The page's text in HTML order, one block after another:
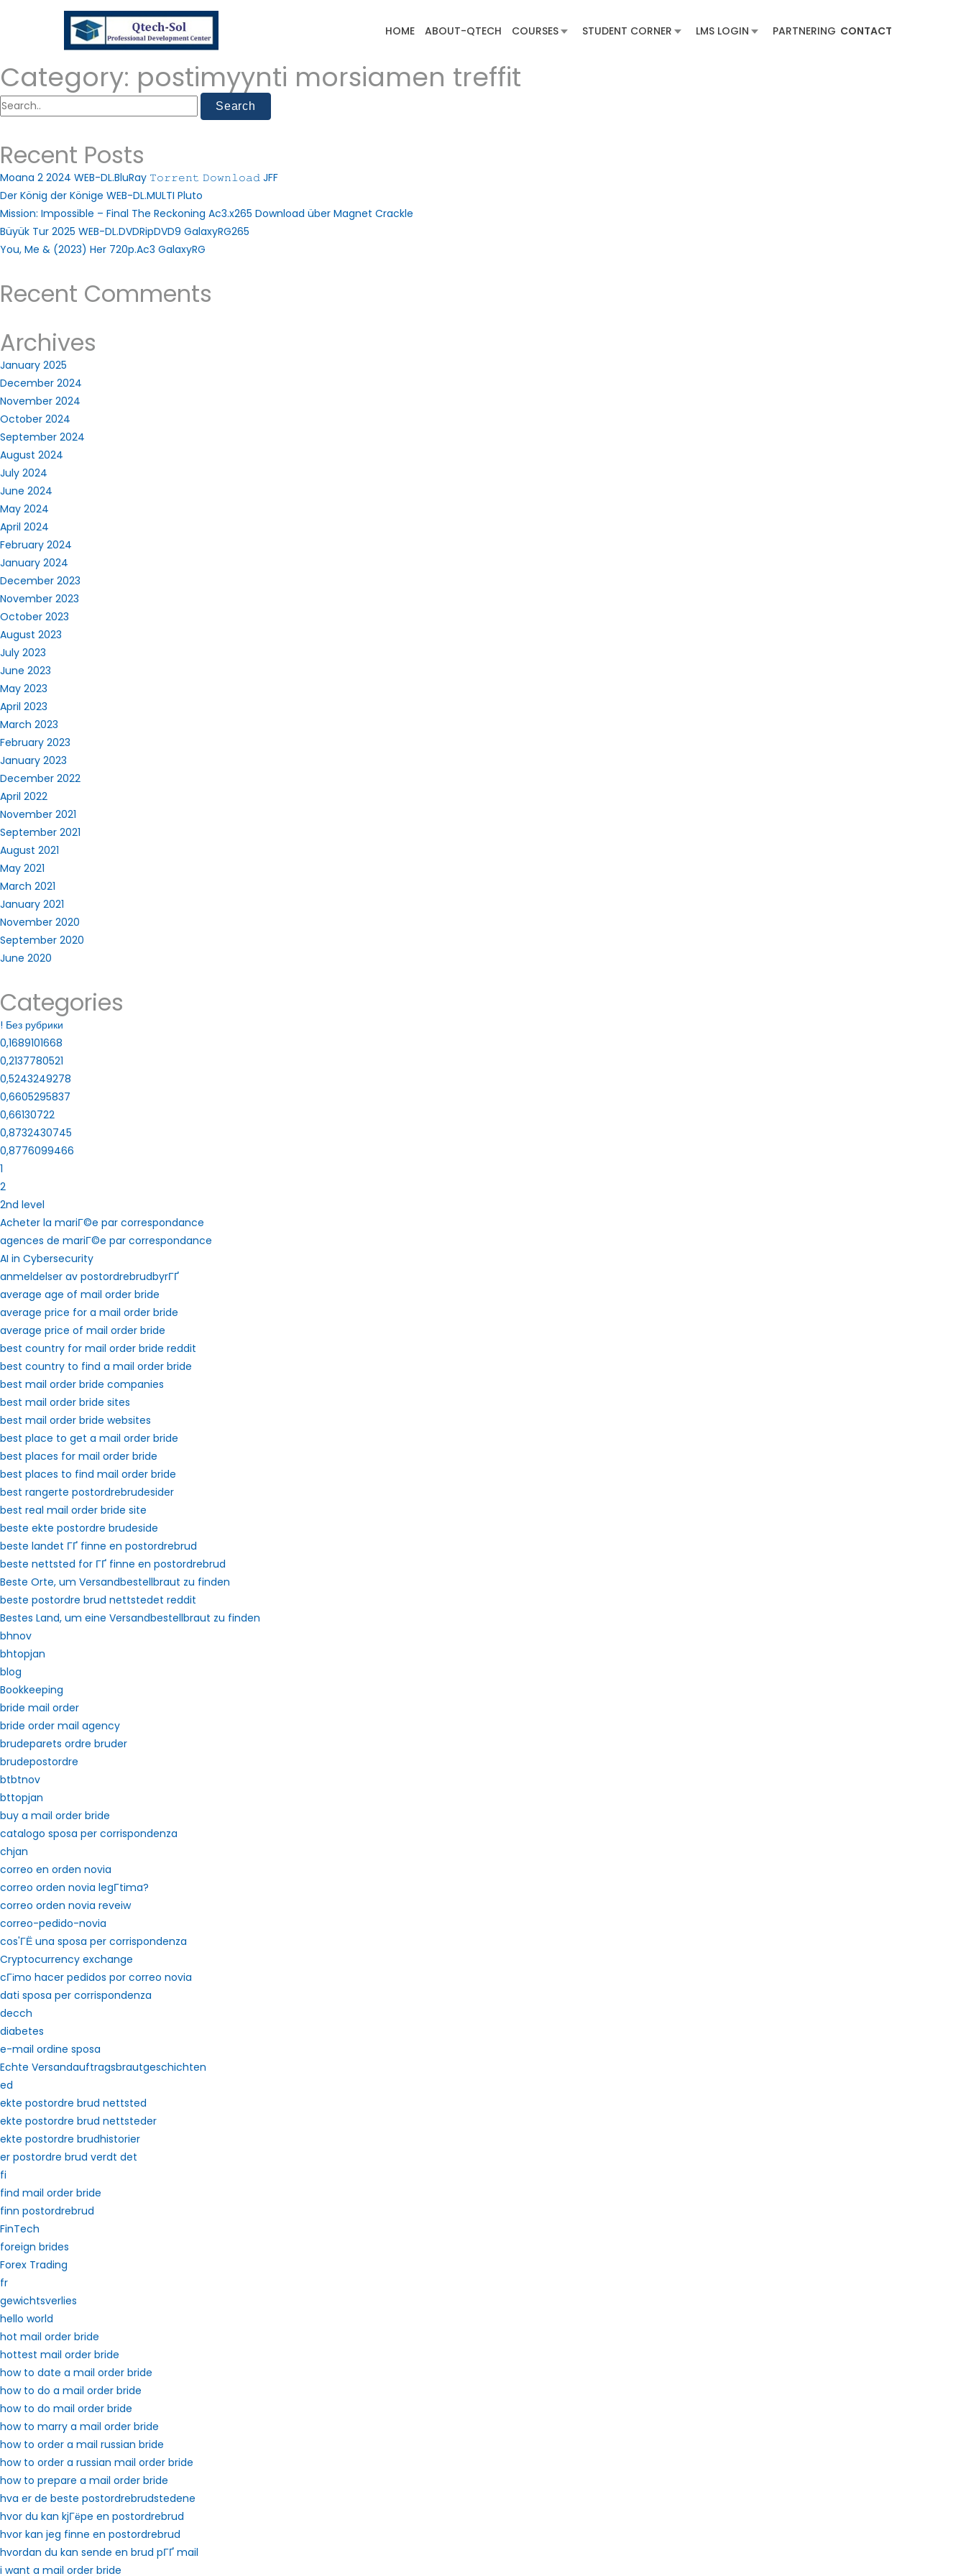
HOME ABOUT-QTECH COURSES STUDENT CORNER LMS LOGIN PARTNERING CONTACT
Category: postimyynti morsiamen treffit
Recent Posts
Moana 2 2024 WEB-DL.BluRay 𝚃𝚘𝚛𝚛𝚎𝚗𝚝 𝙳𝚘𝚠𝚗𝚕𝚘𝚊𝚍 JFF
Der König der Könige WEB-DL.MULTI Pluto
Mission: Impossible – Final The Reckoning Ac3.x265 Download über Magnet Crackle
Büyük Tur 2025 WEB-DL.DVDRipDVD9 GalaxyRG265
You, Me & (2023) Her 720p.Ac3 GalaxyRG
Recent Comments
Archives
January 2025
December 2024
November 2024
October 2024
September 2024
August 2024
July 2024
June 2024
May 2024
April 2024
February 2024
January 2024
December 2023
November 2023
October 2023
August 2023
July 2023
June 2023
May 2023
April 2023
March 2023
February 2023
January 2023
December 2022
April 2022
November 2021
September 2021
August 2021
May 2021
March 2021
January 2021
November 2020
September 2020
June 2020
Categories
! Без рубрики
0,1689101668
0,2137780521
0,5243249278
0,6605295837
0,66130722
0,8732430745
0,8776099466
1
2
2nd level
Acheter la mariГ©e par correspondance
agences de mariГ©e par correspondance
AI in Cybersecurity
anmeldelser av postordrebrudbyrГҐ
average age of mail order bride
average price for a mail order bride
average price of mail order bride
best country for mail order bride reddit
best country to find a mail order bride
best mail order bride companies
best mail order bride sites
best mail order bride websites
best place to get a mail order bride
best places for mail order bride
best places to find mail order bride
best rangerte postordrebrudesider
best real mail order bride site
beste ekte postordre brudeside
beste landet ГҐ finne en postordrebrud
beste nettsted for ГҐ finne en postordrebrud
Beste Orte, um Versandbestellbraut zu finden
beste postordre brud nettstedet reddit
Bestes Land, um eine Versandbestellbraut zu finden
bhnov
bhtopjan
blog
Bookkeeping
bride mail order
bride order mail agency
brudeparets ordre bruder
brudepostordre
btbtnov
bttopjan
buy a mail order bride
catalogo sposa per corrispondenza
chjan
correo en orden novia
correo orden novia legГ­tima?
correo orden novia reveiw
correo-pedido-novia
cos'ГЁ una sposa per corrispondenza
Cryptocurrency exchange
cГіmo hacer pedidos por correo novia
dati sposa per corrispondenza
decch
diabetes
e-mail ordine sposa
Echte Versandauftragsbrautgeschichten
ed
ekte postordre brud nettsted
ekte postordre brud nettsteder
ekte postordre brudhistorier
er postordre brud verdt det
fi
find mail order bride
finn postordrebrud
FinTech
foreign brides
Forex Trading
fr
gewichtsverlies
hello world
hot mail order bride
hottest mail order bride
how to date a mail order bride
how to do a mail order bride
how to do mail order bride
how to marry a mail order bride
how to order a mail russian bride
how to order a russian mail order bride
how to prepare a mail order bride
hva er de beste postordrebrudstedene
hvor du kan kjГёpe en postordrebrud
hvor kan jeg finne en postordrebrud
hvordan du kan sende en brud pГҐ mail
i want a mail order bride